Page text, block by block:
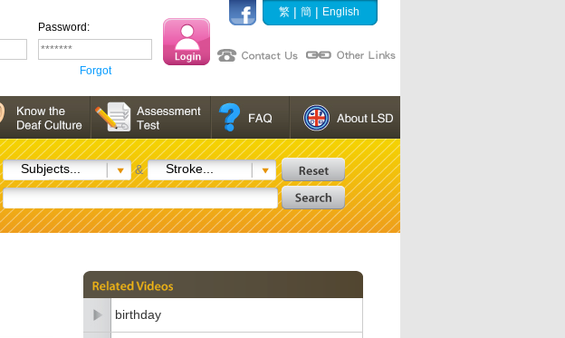
Password:
Forgot
繁 | 簡 | English
Subjects... &
Stroke...
birthday